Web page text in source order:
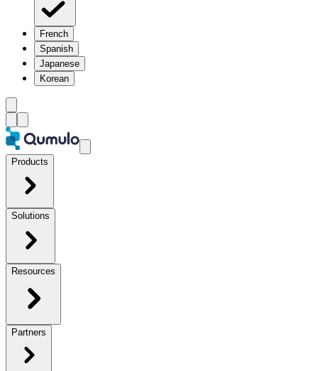
French
Spanish
Japanese
Korean
Products
Solutions
Resources
Partners